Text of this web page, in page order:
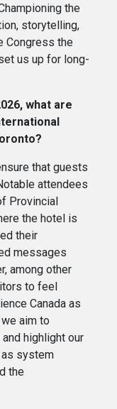
the
storytelling,
Congress the
us up for long-
what are
that guests
attendees
Provincial
the hotel is
their
messages
among other
to feel
Canada as
aim to
highlight our
as system
the